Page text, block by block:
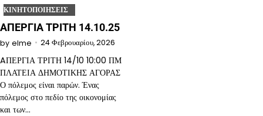
ΚΙΝΗΤΟΠΟΙΗΣΕΙΣ
ΑΠΕΡΓΙΑ ΤΡΙΤΗ 14.10.25
by elme 24 Φεβρουαρίου, 2026
AΠΕΡΓΙΑ ΤΡΙΤΗ 14/10 10:00 ΠΜ
ΠΛΑΤΕΙΑ ΔΗΜΟΤΙΚΗΣ ΑΓΟΡΑΣ
Ο πόλεμος είναι παρών. Ένας
πόλεμος στο πεδίο της οικονομίας
και των…